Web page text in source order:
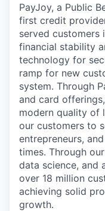
PayJoy, a Public
first credit
served customers
financial stability
technology for
ramp for new
system. Through
and card
modern quality of
our customers to
entrepreneurs,
times. Through
data science, and
over 18 million
achieving solid
growth.